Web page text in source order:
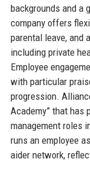
backgrounds and a
company offers
parental leave, and
including private
Employee
with particular
progression.
Academy” that has
management roles
runs an employee
aider network,